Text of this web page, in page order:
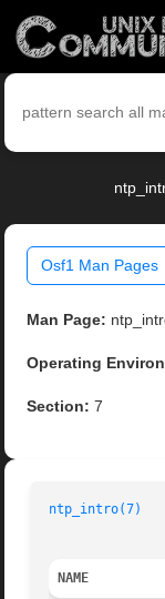
Osf1 Man Pages
Man Page:
Operating
Section: 7
ntp_intro(7)
NAME